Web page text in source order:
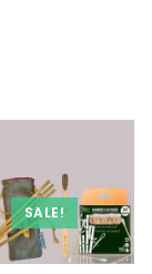
SALE!